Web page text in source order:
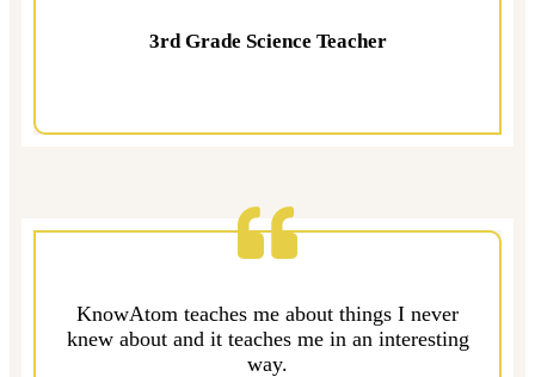
3rd Grade Science Teacher
KnowAtom teaches me about things I never
knew about and it teaches me in an interesting
way.